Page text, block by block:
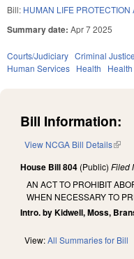
Bill: HUMAN LIFE PROTECTION
Summary date: Apr 7 2025
Courts/Judiciary Criminal Justice
Human Services Health
Bill Information:
View NCGA Bill Details(link
House Bill 804 (Public) Filed
AN ACT TO PROHIBIT
WHEN NECESSARY TO
Intro. by Kidwell, Moss,
View:All Summaries for Bill